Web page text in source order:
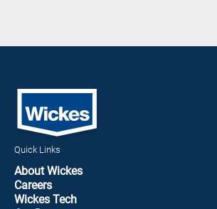
Quick Links
About Wickes
Careers
Wickes Tech